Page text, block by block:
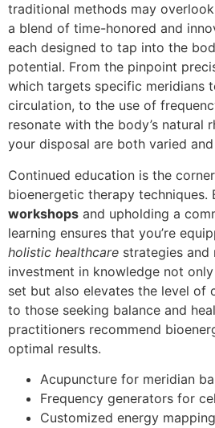
traditional methods may
a blend of time-honored and
each designed to tap into the
potential. From the pinpoint
which targets specific meridians
circulation, to the use of
resonate with the body’s natural
your disposal are both varied
Continued education is the
bioenergetic therapy techniques.
workshops and upholding a
learning ensures that you’re
holistic healthcare strategies and
investment in knowledge not
set but also elevates the level of
to those seeking balance and
practitioners recommend
optimal results.
Acupuncture for meridian
Frequency generators for
Customized energy